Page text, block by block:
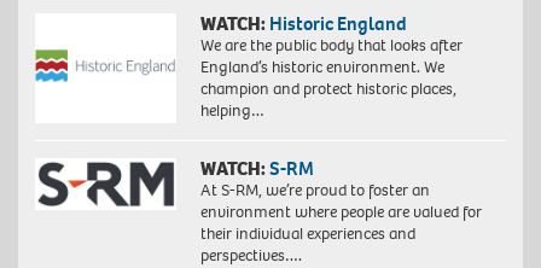
WATCH: Historic England
We are the public body that looks after
England’s historic environment. We
champion and protect historic places,
helping…
WATCH:S-RM
At S-RM, we’re proud to foster an
environment where people are valued for
their individual experiences and
perspectives….